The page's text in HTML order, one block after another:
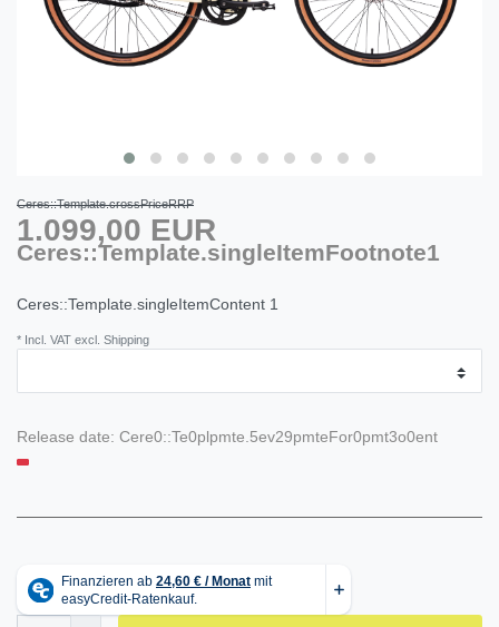
Ceres::Template.crossPriceRRP
1.099,00 EUR
Ceres::Template.singleItemFootnote1
Ceres::Template.singleItemContent 1
* Incl. VAT excl. Shipping
Release date: Cere0::Te0plpmte.5ev29pmteFor0pmt3o0ent